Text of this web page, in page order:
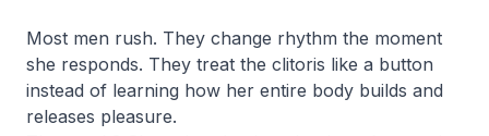
Most men rush. They change rhythm the moment
she responds. They treat the clitoris like a button
instead of learning how her entire body builds and
releases pleasure.